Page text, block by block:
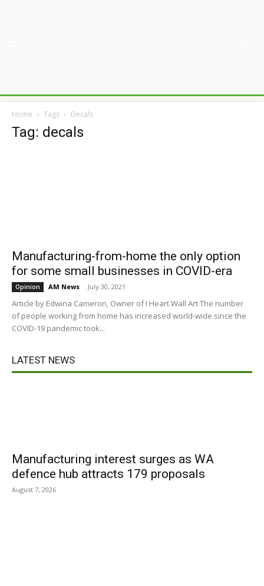
Home Tags Decals
Tag: decals
Manufacturing-from-home the only option
for some small businesses in COVID-era
Opinion AM News - July 30, 2021
Article by Edwina Cameron, Owner of I Heart Wall Art The number
of people working from home has increased world-wide since the
COVID-19 pandemic took...
LATEST NEWS
Manufacturing interest surges as WA
defence hub attracts 179 proposals
August 7, 2026